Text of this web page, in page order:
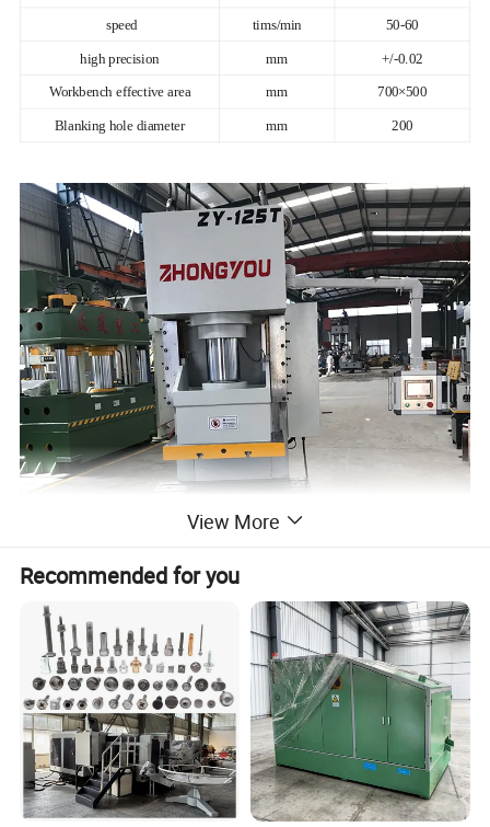
speed tims/min 50-60
high precision mm +/-0.02
Workbench effective area mm 700×500
Blanking hole diameter mm 200
2.Hydraulic system of C frame hydraulic press:
1) The hydraulic power mechanism of the single-
column press machine is located inside the fuselage and
View More
Recommended for you